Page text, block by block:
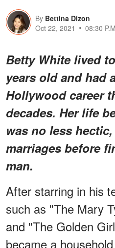
By Bettina Dizon
Oct 22, 2021
08:30
Betty White lived
years old and had
Hollywood career
decades. Her life
was no less
marriages before
man.
After starring in his
such as "The Mary
and "The Golden
became a